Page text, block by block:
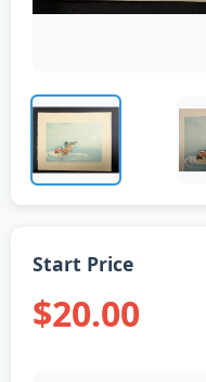
Start Price
$20.00